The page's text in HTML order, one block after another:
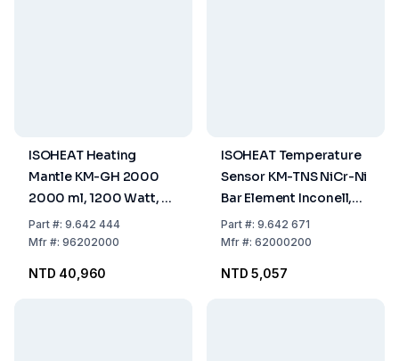
ISOHEAT Heating
Mantle KM-GH 2000
2000 ml, 1200 Watt, 2
Heating Zones, Ø 225 x
110 mm
Part#: 9.642 444
Mfr#: 96202000
NTD 40,960
ISOHEAT Temperature
Sensor KM-TNS NiCr-Ni
Bar Element Inconell,
-40 to 1200°C, 1.5 m,
300 mm, Without Plug
Part#: 9.642 671
Mfr#: 62000200
NTD 5,057